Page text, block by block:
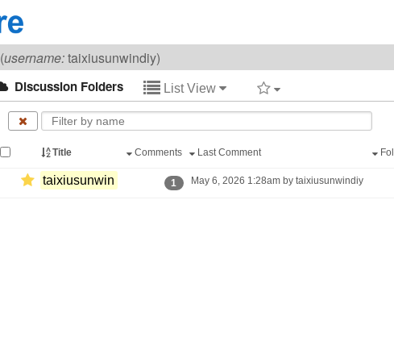
(username:taixiusunwindiy)
Discussion Folders List View
Title Comments Last Comment
taixiusunwin 1 May 6, 2026 1:28am by taixiusunwindiy